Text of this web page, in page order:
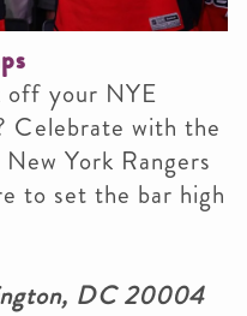
off your NYE
Celebrate with the
York Rangers
to set the bar high
DC 20004